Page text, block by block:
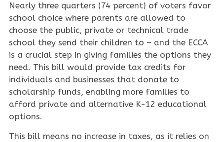
Nearly three quarters (74 percent) of voters favor
school choice where parents are allowed to
choose the public, private or technical trade
school they send their children to – and the ECCA
is a crucial step in giving families the options they
need. This bill would provide tax credits for
individuals and businesses that donate to
scholarship funds, enabling more families to
afford private and alternative K-12 educational
options.
This bill means no increase in taxes, as it relies on